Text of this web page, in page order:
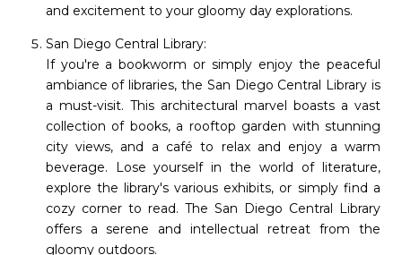
and excitement to your gloomy day explorations.
San Diego Central Library:
If you're a bookworm or simply enjoy the peaceful
ambiance of libraries, the San Diego Central Library is
a must-visit. This architectural marvel boasts a vast
collection of books, a rooftop garden with stunning
city views, and a café to relax and enjoy a warm
beverage. Lose yourself in the world of literature,
explore the library's various exhibits, or simply find a
cozy corner to read. The San Diego Central Library
offers a serene and intellectual retreat from the
gloomy outdoors.